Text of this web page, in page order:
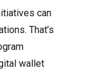
can
That’s
wallet